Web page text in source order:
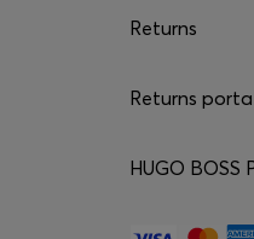
Returns
Returns
HUGO BOSS